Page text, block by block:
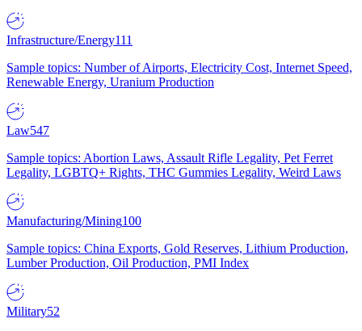
Infrastructure/Energy111
Sample topics: Number of Airports, Electricity Cost, Internet Speed,
Renewable Energy, Uranium Production
Law547
Sample topics: Abortion Laws, Assault Rifle Legality, Pet Ferret
Legality, LGBTQ+ Rights, THC Gummies Legality, Weird Laws
Manufacturing/Mining100
Sample topics: China Exports, Gold Reserves, Lithium Production,
Lumber Production, Oil Production, PMI Index
Military52